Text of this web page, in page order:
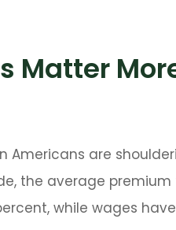
Matter
Americans are
the average premium
while wages